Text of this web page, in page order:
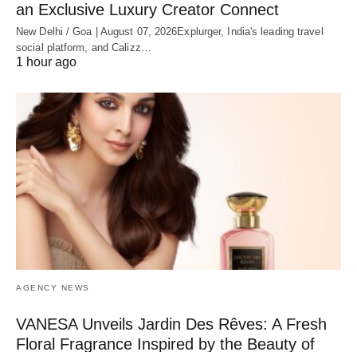
an Exclusive Luxury Creator Connect
New Delhi / Goa | August 07, 2026Explurger, India's leading travel
social platform, and Calizz…
1 hour ago
AGENCY NEWS
VANESA Unveils Jardin Des Rêves: A Fresh
Floral Fragrance Inspired by the Beauty of